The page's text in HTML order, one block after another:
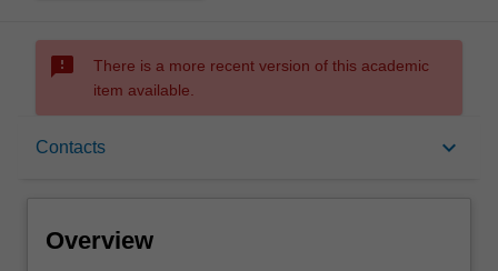
sms_failed
There is a more recent version of this academic
item available.
Contacts keyboard_arrow_down
Overview